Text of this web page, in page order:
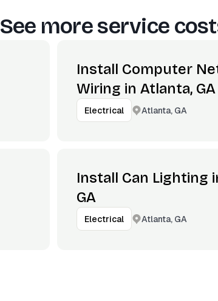
See more service
Install Computer
Wiring in Atlanta, GA
Electrical Atlanta, GA
Install Can Lighting
GA
Electrical Atlanta, GA